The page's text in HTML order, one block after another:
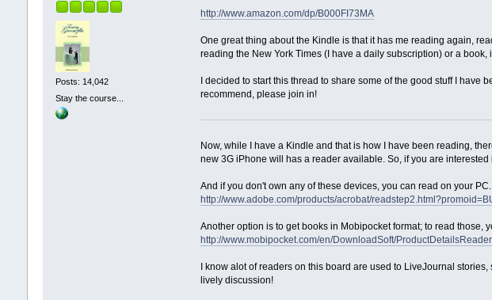
Posts: 14,042
Stay the course...
http://www.amazon.com/dp/B000FI73MA
One great thing about the Kindle is that it has me reading again,
reading the New York Times (I have a daily subscription) or a book,
I decided to start this thread to share some of the good stuff I
recommend, please join in!
Now, while I have a Kindle and that is how I have been reading,
new 3G iPhone will has a reader available. So, if you are
And if you don't own any of these devices, you can read on your
http://www.adobe.com/products/acrobat/
Another option is to get books in Mobipocket format; to read those,
http://www.mobipocket.com/en/DownloadSoft/
I know alot of readers on this board are used to LiveJournal
lively discussion!